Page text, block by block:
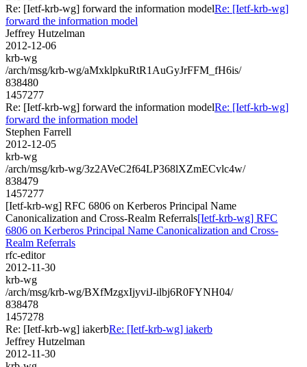
Re: [Ietf-krb-wg] forward the information modelRe: [Ietf-krb-wg]
forward the information model
Jeffrey Hutzelman
2012-12-06
krb-wg
/arch/msg/krb-wg/aMxklpkuRtR1AuGyJrFFM_fH6is/
838480
1457277
Re: [Ietf-krb-wg] forward the information modelRe: [Ietf-krb-wg]
forward the information model
Stephen Farrell
2012-12-05
krb-wg
/arch/msg/krb-wg/3z2AVeC2f64LP368lXZmECvlc4w/
838479
1457277
[Ietf-krb-wg] RFC 6806 on Kerberos Principal Name
Canonicalization and Cross-Realm Referrals[Ietf-krb-wg] RFC
6806 on Kerberos Principal Name Canonicalization and Cross-
Realm Referrals
rfc-editor
2012-11-30
krb-wg
/arch/msg/krb-wg/BXfMzgxIjyviJ-ilbj6R0FYNH04/
838478
1457278
Re: [Ietf-krb-wg] iakerbRe: [Ietf-krb-wg] iakerb
Jeffrey Hutzelman
2012-11-30